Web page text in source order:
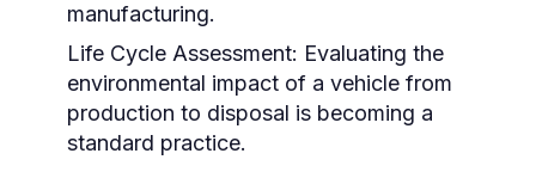
manufacturing.
Life Cycle Assessment: Evaluating the
environmental impact of a vehicle from
production to disposal is becoming a
standard practice.